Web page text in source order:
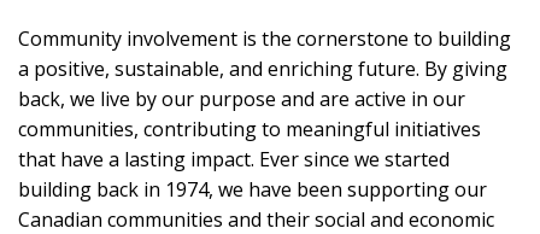
Community involvement is the cornerstone to building
a positive, sustainable, and enriching future. By giving
back, we live by our purpose and are active in our
communities, contributing to meaningful initiatives
that have a lasting impact. Ever since we started
building back in 1974, we have been supporting our
Canadian communities and their social and economic